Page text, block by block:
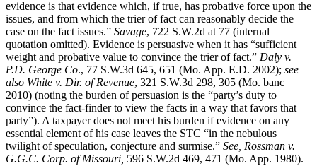
evidence is that evidence which, if true, has probative force upon the
issues, and from which the trier of fact can reasonably decide the
case on the fact issues.” Savage, 722 S.W.2d at 77 (internal
quotation omitted). Evidence is persuasive when it has “sufficient
weight and probative value to convince the trier of fact.” Daly v.
P.D. George Co., 77 S.W.3d 645, 651 (Mo. App. E.D. 2002); see
also White v. Dir. of Revenue, 321 S.W.3d 298, 305 (Mo. banc
2010) (noting the burden of persuasion is the “party’s duty to
convince the fact-finder to view the facts in a way that favors that
party”). A taxpayer does not meet his burden if evidence on any
essential element of his case leaves the STC “in the nebulous
twilight of speculation, conjecture and surmise.” See, Rossman v.
G.G.C. Corp. of Missouri, 596 S.W.2d 469, 471 (Mo. App. 1980).